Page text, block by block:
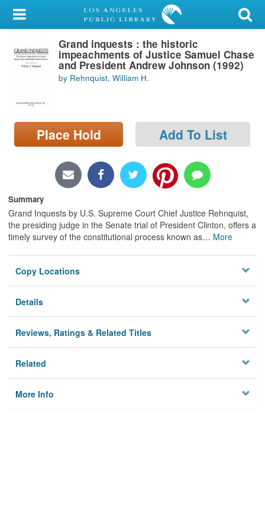
My Account
Library Card
Search
Locations/Hours (external
page)
Grand inquests : the historic
impeachments of Justice Samuel Chase
and President Andrew Johnson (1992)
by Rehnquist, William H.
Place Hold Add To List
Summary
Grand Inquests by U.S. Supreme Court Chief Justice Rehnquist,
the presiding judge in the Senate trial of President Clinton, offers a
timely survey of the constitutional process known as… More
Copy Locations
Details
Reviews, Ratings & Related Titles
Related
More Info